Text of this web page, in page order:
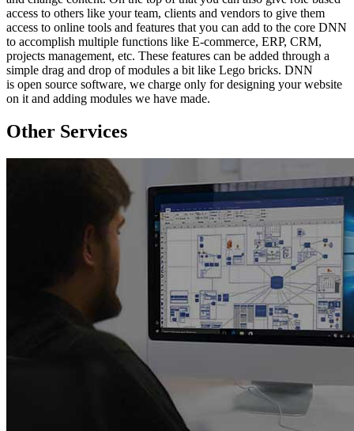
access to others like your team, clients and vendors to give them
access to online tools and features that you can add to the core DNN
to accomplish multiple functions like E-commerce, ERP, CRM,
projects management, etc. These features can be added through a
simple drag and drop of modules a bit like Lego bricks. DNN
is open source software, we charge only for designing your website
on it and adding modules we have made.
Other Services